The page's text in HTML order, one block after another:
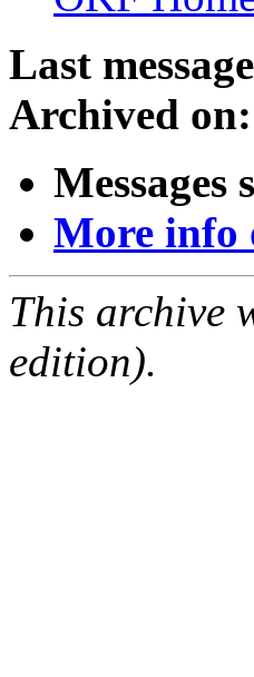
Last
Archived on:
Messages
More info
This archive
edition).